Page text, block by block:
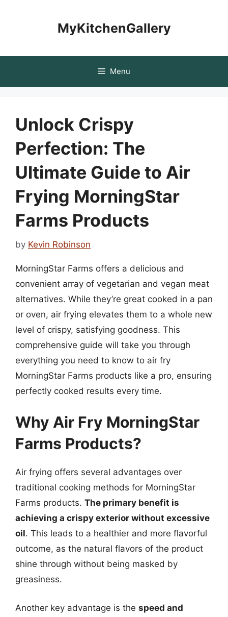
MyKitchenGallery
Menu
Unlock Crispy
Perfection: The
Ultimate Guide to Air
Frying MorningStar
Farms Products
by Kevin Robinson
MorningStar Farms offers a delicious and
convenient array of vegetarian and vegan meat
alternatives. While they’re great cooked in a pan
or oven, air frying elevates them to a whole new
level of crispy, satisfying goodness. This
comprehensive guide will take you through
everything you need to know to air fry
MorningStar Farms products like a pro, ensuring
perfectly cooked results every time.
Why Air Fry MorningStar
Farms Products?
Air frying offers several advantages over
traditional cooking methods for MorningStar
Farms products. The primary benefit is
achieving a crispy exterior without excessive
oil. This leads to a healthier and more flavorful
outcome, as the natural flavors of the product
shine through without being masked by
greasiness.
Another key advantage is the speed and